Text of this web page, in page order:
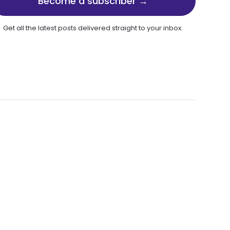
Get all the latest posts delivered straight to your inbox.